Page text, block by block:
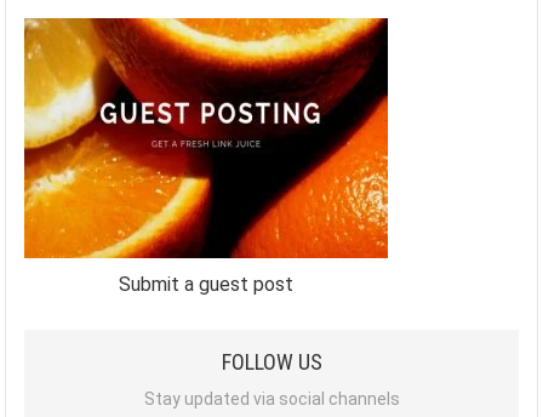
Submit a guest post
FOLLOW US
Stay updated via social channels